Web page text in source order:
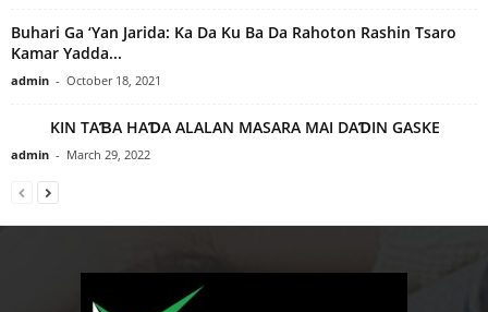
Buhari Ga ‘Yan Jarida: Ka Da Ku Ba Da Rahoton Rashin Tsaro
Kamar Yadda...
admin - October 18, 2021
KIN TAƁA HAƊA ALALAN MASARA MAI DAƊIN GASKE
admin - March 29, 2022